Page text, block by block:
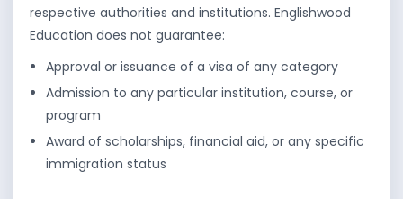
respective authorities and institutions. Englishwood
Education does not guarantee:
Approval or issuance of a visa of any category
Admission to any particular institution, course, or
program
Award of scholarships, financial aid, or any specific
immigration status